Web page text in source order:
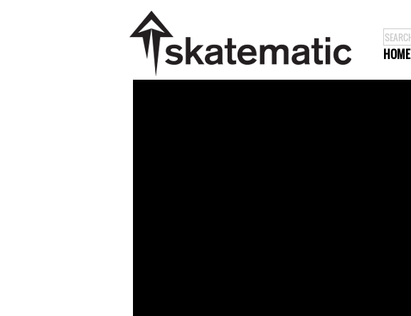
HOME